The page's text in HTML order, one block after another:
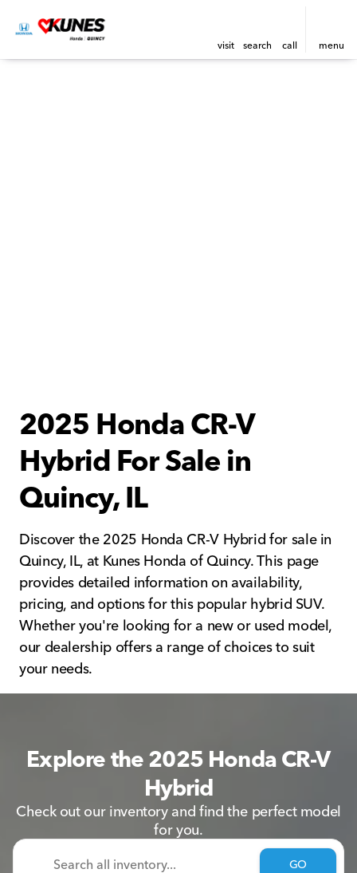
visit search call menu
2025 Honda CR-V
Hybrid For Sale in
Quincy, IL
Discover the 2025 Honda CR-V Hybrid for sale in
Quincy, IL, at Kunes Honda of Quincy. This page
provides detailed information on availability,
pricing, and options for this popular hybrid SUV.
Whether you're looking for a new or used model,
our dealership offers a range of choices to suit
your needs.
Explore the 2025 Honda CR-V
Hybrid
Check out our inventory and find the perfect model
for you.
GO